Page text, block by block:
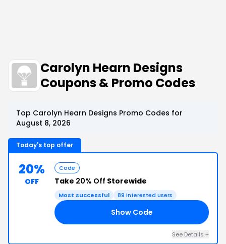
Carolyn Hearn Designs
Coupons & Promo Codes
Top Carolyn Hearn Designs Promo Codes for
August 8, 2026
Today's top offer
20%
OFF
Code
Take 20% Off Storewide
Most successful 89 interested users
Show Code
See Details +